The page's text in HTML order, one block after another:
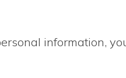
information,